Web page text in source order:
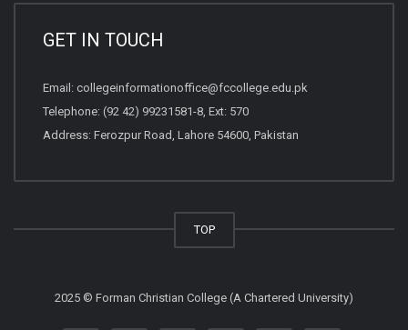
GET IN TOUCH
Email: collegeinformationoffice@fccollege.edu.pk
Telephone: (92 42) 99231581-8, Ext: 570
Address: Ferozpur Road, Lahore 54600, Pakistan
TOP
2025 © Forman Christian College (A Chartered University)